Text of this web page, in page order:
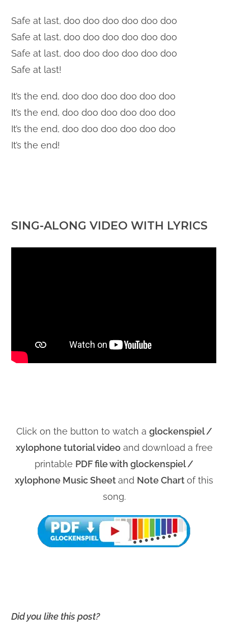
Safe at last, doo doo doo doo doo doo
Safe at last, doo doo doo doo doo doo
Safe at last, doo doo doo doo doo doo
Safe at last!
It’s the end, doo doo doo doo doo doo
It’s the end, doo doo doo doo doo doo
It’s the end, doo doo doo doo doo doo
It’s the end!
SING-ALONG VIDEO WITH LYRICS
Click on the button to watch a glockenspiel /
xylophone tutorial videoand download a free
printable PDF file with glockenspiel /
xylophone Music Sheetand Note Chartof this
song.
Did you like this post?